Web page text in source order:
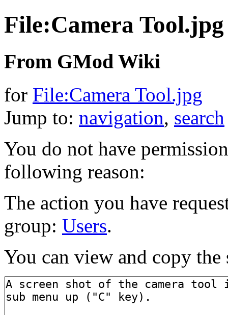
File:Camera Tool.jpg
From GMod Wiki
for File:Camera Tool.jpg
Jump to: navigation, search
You do not have
following reason:
The action you have
group: Users.
You can view and copy the